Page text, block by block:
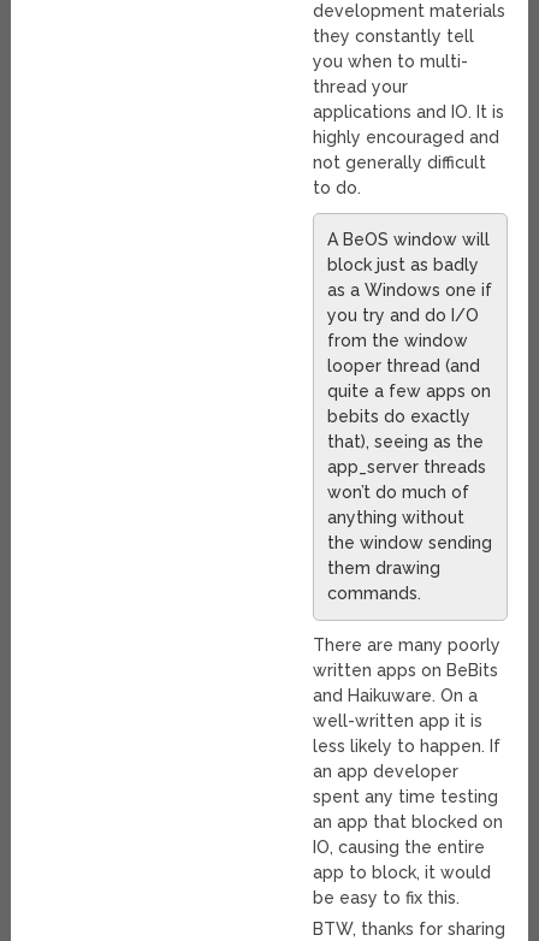
development materials
they constantly tell
you when to multi-
thread your
applications and IO. It is
highly encouraged and
not generally difficult
to do.
A BeOS window will
block just as badly
as a Windows one if
you try and do I/O
from the window
looper thread (and
quite a few apps on
bebits do exactly
that), seeing as the
app_server threads
won’t do much of
anything without
the window sending
them drawing
commands.
There are many poorly
written apps on BeBits
and Haikuware. On a
well-written app it is
less likely to happen. If
an app developer
spent any time testing
an app that blocked on
IO, causing the entire
app to block, it would
be easy to fix this.
BTW, thanks for sharing